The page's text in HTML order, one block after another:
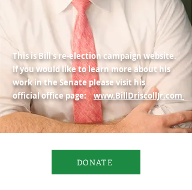
This is Bill's re-election campaign website.
If you would like to learn more about his
work in the Senate please visit his
official office page:www.BillDriscollJr.com
DONATE